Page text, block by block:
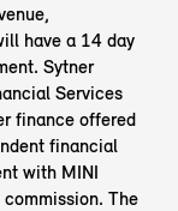
have a 14 day
Sytner
Services
finance offered
financial
with MINI
The